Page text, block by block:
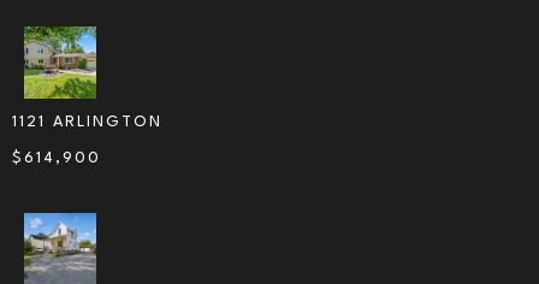
1121 ARLINGTON
$ 614,900